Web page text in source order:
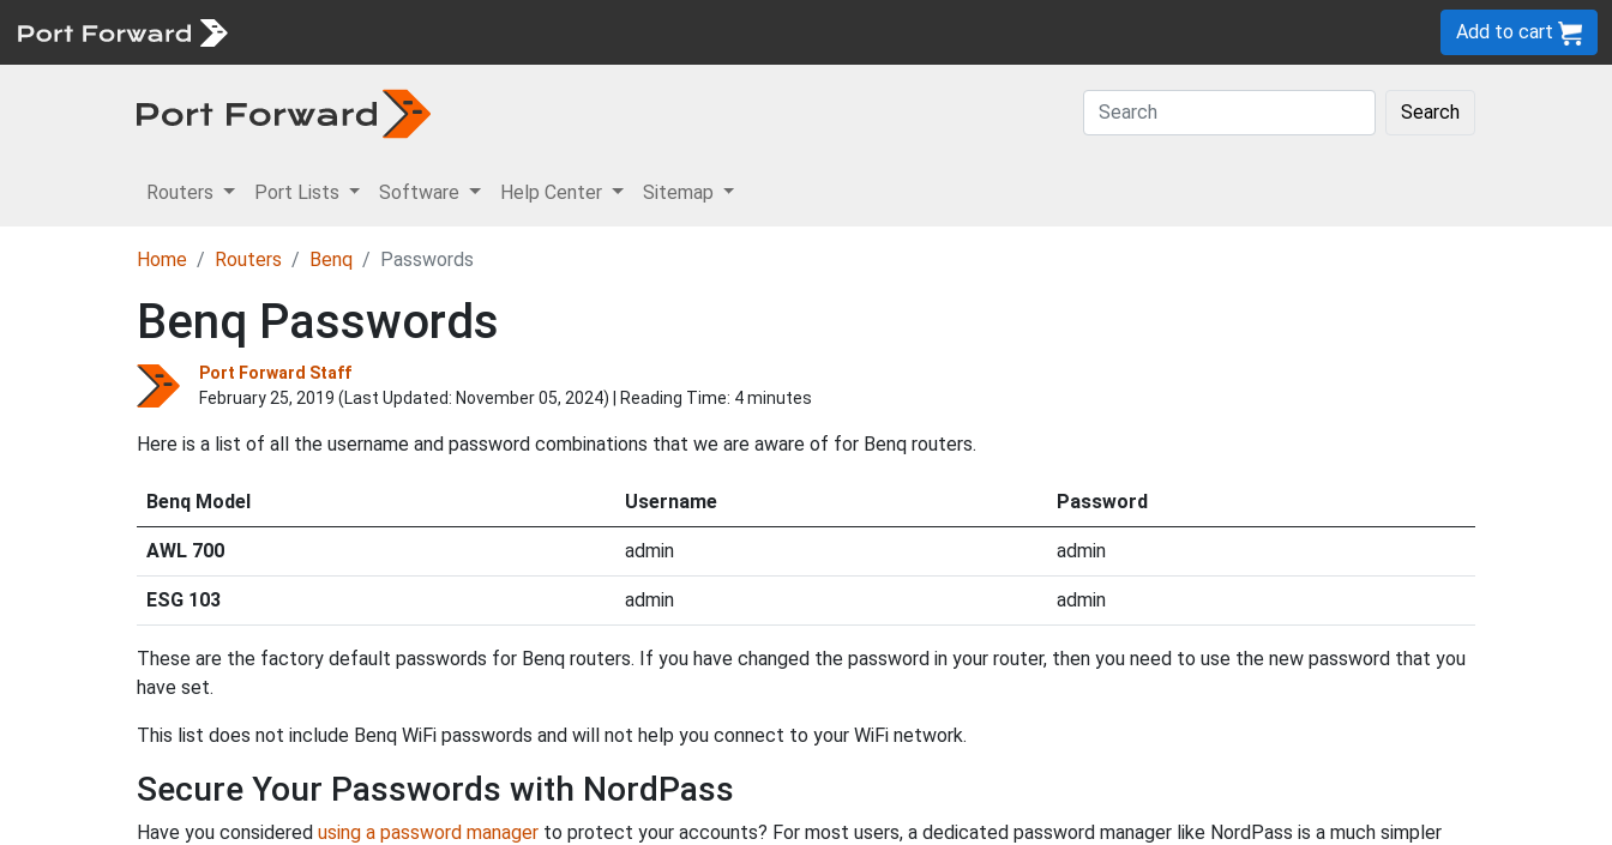
Add to cart
Search
Routers Port Lists Software Help Center Sitemap
Home Routers Benq Passwords
Benq Passwords
Port Forward Staff
February 25, 2019 (Last Updated: November 05, 2024) | Reading Time: 4 minutes
Here is a list of all the username and password combinations that we are aware of for Benq routers.
Benq Model Username Password
AWL 700 admin admin
ESG 103 admin admin
These are the factory default passwords for Benq routers. If you have changed the password in your router, then you need to use the new password that you
have set.
This list does not include Benq WiFi passwords and will not help you connect to your WiFi network.
Secure Your Passwords with NordPass
Have you considered using a password manager to protect your accounts? For most users, a dedicated password manager like NordPass is a much simpler